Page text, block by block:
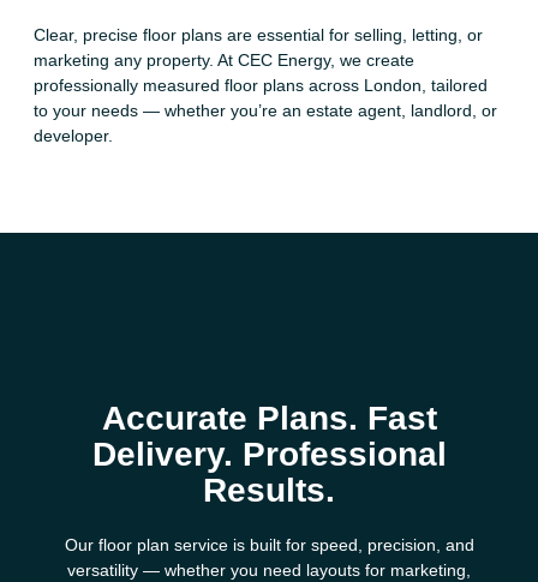
Clear, precise floor plans are essential for selling, letting, or
marketing any property. At CEC Energy, we create
professionally measured floor plans across London, tailored
to your needs — whether you’re an estate agent, landlord, or
developer.
Accurate Plans. Fast
Delivery. Professional
Results.
Our floor plan service is built for speed, precision, and
versatility — whether you need layouts for marketing,